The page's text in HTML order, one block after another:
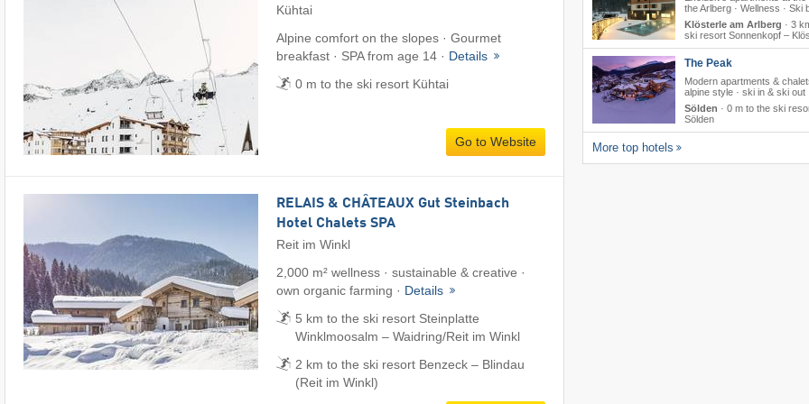
Kühtai
Alpine comfort on the slopes · Gourmet
breakfast · SPA from age 14 · Details
0 m to the ski resort Kühtai
Go to Website
RELAIS & CHÂTEAUX Gut Steinbach
Hotel Chalets SPA
Reit im Winkl
2,000 m² wellness · sustainable & creative ·
own organic farming · Details
5 km to the ski resort Steinplatte
Winklmoosalm – Waidring/​Reit im Winkl
2 km to the ski resort Benzeck – Blindau
(Reit im Winkl)
the Arlberg · Wellness · Ski
Klösterle am Arlberg · 3
ski resort Sonnenkopf –
The Peak
Modern apartments &
alpine style · ski in & ski out
Sölden · 0 m to the ski
Sölden
More top hotels